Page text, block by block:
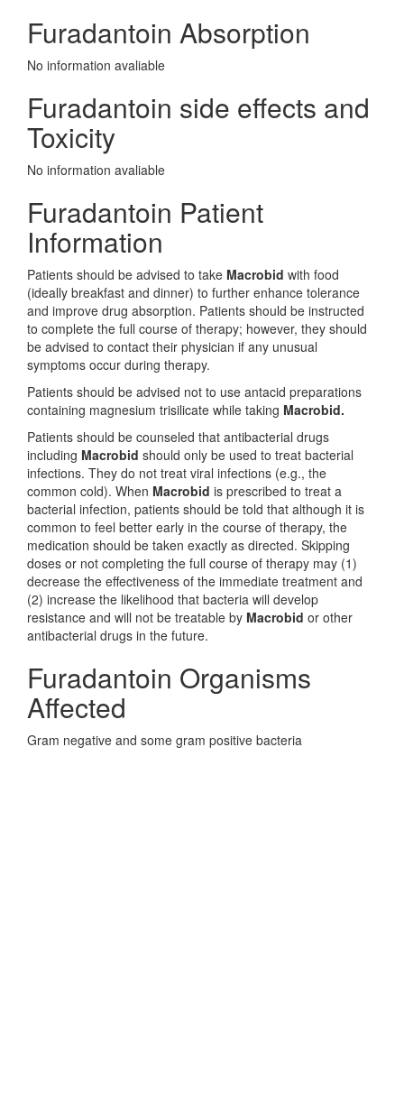
Furadantoin Absorption
No information avaliable
Furadantoin side effects and
Toxicity
No information avaliable
Furadantoin Patient
Information
Patients should be advised to take Macrobid with food
(ideally breakfast and dinner) to further enhance tolerance
and improve drug absorption. Patients should be instructed
to complete the full course of therapy; however, they should
be advised to contact their physician if any unusual
symptoms occur during therapy.
Patients should be advised not to use antacid preparations
containing magnesium trisilicate while taking Macrobid.
Patients should be counseled that antibacterial drugs
including Macrobid should only be used to treat bacterial
infections. They do not treat viral infections (e.g., the
common cold). When Macrobid is prescribed to treat a
bacterial infection, patients should be told that although it is
common to feel better early in the course of therapy, the
medication should be taken exactly as directed. Skipping
doses or not completing the full course of therapy may (1)
decrease the effectiveness of the immediate treatment and
(2) increase the likelihood that bacteria will develop
resistance and will not be treatable by Macrobid or other
antibacterial drugs in the future.
Furadantoin Organisms
Affected
Gram negative and some gram positive bacteria